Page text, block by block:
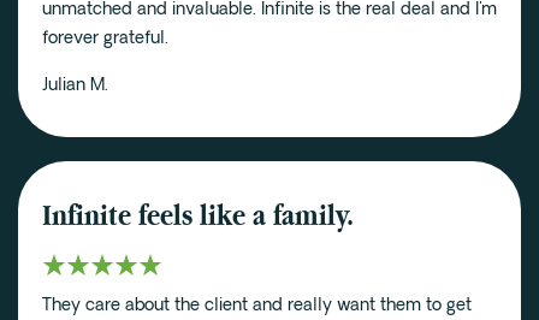
unmatched and invaluable. Infinite is the real deal and I'm
forever grateful.
Julian M.
Infinite feels like a family.
They care about the client and really want them to get